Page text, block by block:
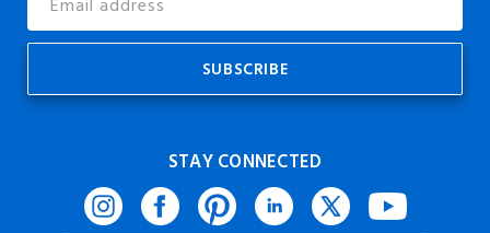
Address
STAY CONNECTED